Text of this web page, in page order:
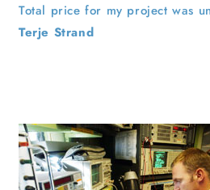
Total price for my project was
Terje Strand